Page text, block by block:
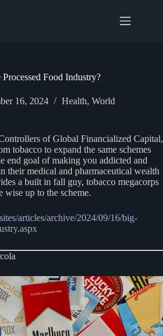
Food Industry?
16, 2024 Health, World
of Global Financialized Capital,
tobacco to expand the same schemes
end goal of making you addicted and
their medical and pharmaceutical wealth
a built in fall guy, tobacco megacorps
wise up to the scheme.
articles/archive/2024/09/16/big-